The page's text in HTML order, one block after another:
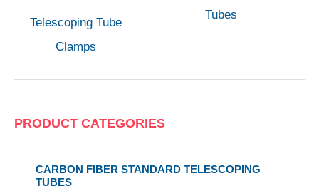
Telescoping Tube
Clamps
Tubes
PRODUCT CATEGORIES
CARBON FIBER STANDARD TELESCOPING
TUBES